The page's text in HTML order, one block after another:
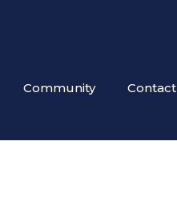
Community Contact